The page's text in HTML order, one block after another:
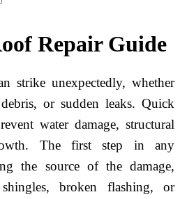
Repair Guide
strike unexpectedly, whether
or sudden leaks. Quick
water damage, structural
The first step in any
the source of the damage,
broken flashing, or